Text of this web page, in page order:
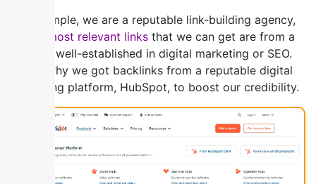
For example, we are a reputable link-building agency,
most relevant links that we can get are from a
website well-established in digital marketing or SEO.
Here’s why we got backlinks from a reputable digital
marketing platform, HubSpot, to boost our credibility.